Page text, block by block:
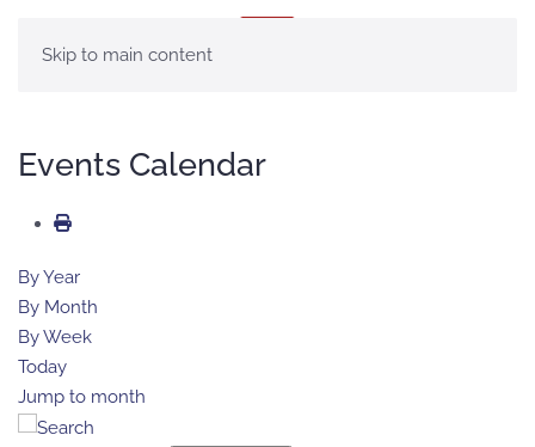
Skip to main content
Events Calendar
By Year
By Month
By Week
Today
Jump to month